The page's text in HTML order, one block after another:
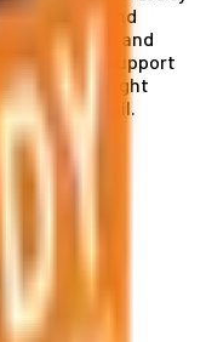
visa and
services, and
support
this is the right
us an email.